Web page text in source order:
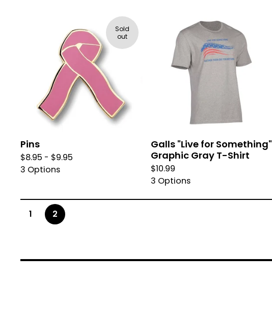
Sold
out
Pins
$8.95 - $9.95
3 Options
Galls "Live for Something"
Graphic Gray T-Shirt
$10.99
3 Options
1 2